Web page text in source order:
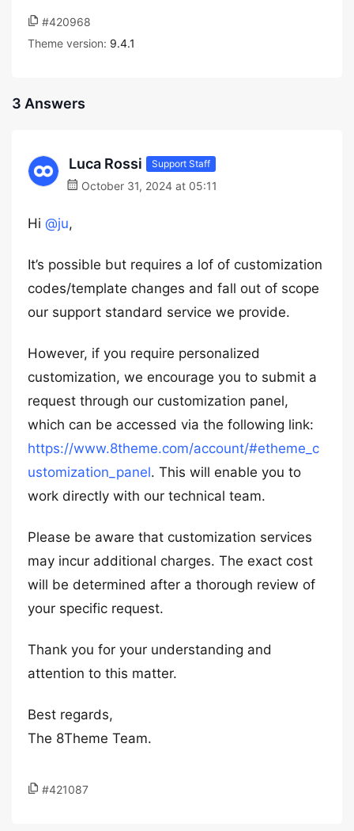
#420968
Theme version: 9.4.1
3 Answers
Luca Rossi Support Staff
October 31, 2024 at 05:11
Hi @ju,
It’s possible but requires a lof of customization
codes/template changes and fall out of scope
our support standard service we provide.
However, if you require personalized
customization, we encourage you to submit a
request through our customization panel,
which can be accessed via the following link:
https://www.8theme.com/account/#etheme_c
ustomization_panel. This will enable you to
work directly with our technical team.
Please be aware that customization services
may incur additional charges. The exact cost
will be determined after a thorough review of
your specific request.
Thank you for your understanding and
attention to this matter.
Best regards,
The 8Theme Team.
#421087